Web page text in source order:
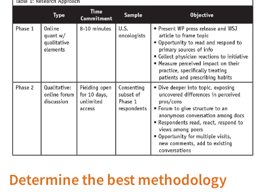
Determine the best methodology